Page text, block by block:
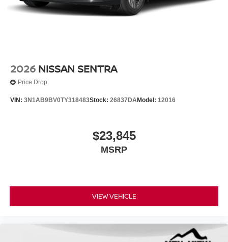
2026 NISSAN SENTRA
Price Drop
VIN: 3N1AB9BV0TY318483Stock: 26837DAModel: 12016
$23,845
MSRP
VIEW VEHICLE